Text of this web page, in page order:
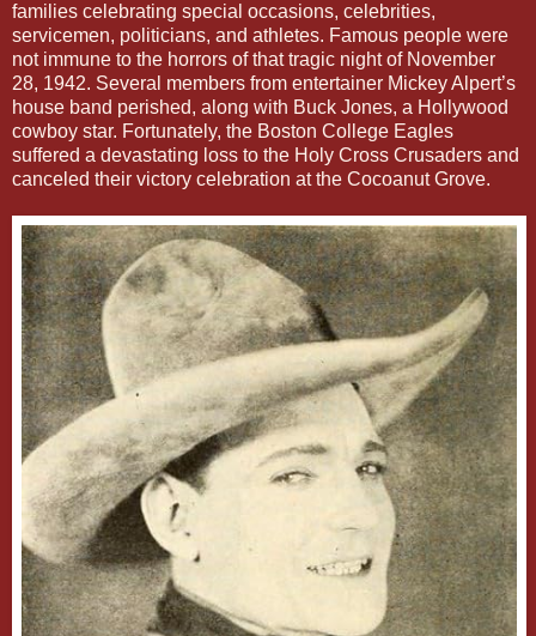
families celebrating special occasions, celebrities,
servicemen, politicians, and athletes. Famous people were
not immune to the horrors of that tragic night of November
28, 1942. Several members from entertainer Mickey Alpert’s
house band perished, along with Buck Jones, a Hollywood
cowboy star. Fortunately, the Boston College Eagles
suffered a devastating loss to the Holy Cross Crusaders and
canceled their victory celebration at the Cocoanut Grove.